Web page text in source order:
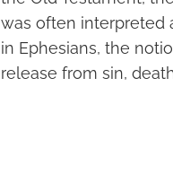
was often interpreted
in Ephesians, the
release from sin,